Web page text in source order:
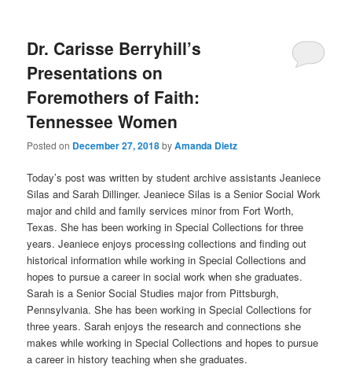
Dr. Carisse Berryhill’s
Presentations on
Foremothers of Faith:
Tennessee Women
Posted on December 27, 2018byAmanda Dietz
Today’s post was written by student archive assistants Jeaniece
Silas and Sarah Dillinger.Jeaniece Silas is a Senior Social Work
major and child and family services minor from Fort Worth,
Texas. She has been working in Special Collections for three
years.Jeaniece enjoys processing collections and finding out
historical information while working in Special Collections and
hopes to pursue a career in social work when she graduates.
Sarah is a Senior Social Studies major from Pittsburgh,
Pennsylvania. She has been working in Special Collections for
three years. Sarah enjoys the research and connections she
makes while working in Special Collections and hopes to pursue
a career in history teaching when she graduates.